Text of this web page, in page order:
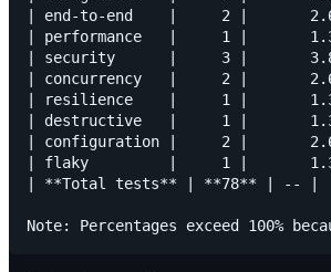
| end-to-end    |     2 |
| performance   |     1 |
| security      |     3 |
| concurrency   |     2 |
| resilience    |     1 |
| destructive   |     1 |
| configuration |     2 |
| flaky         |     1 |
| **Total tests** | **78** | -- |